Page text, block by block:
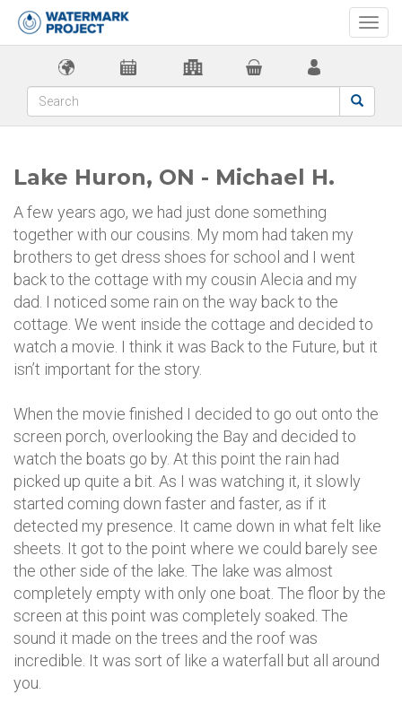
Lake Huron, ON - Michael H.
A few years ago, we had just done something
together with our cousins. My mom had taken my
brothers to get dress shoes for school and I went
back to the cottage with my cousin Alecia and my
dad. I noticed some rain on the way back to the
cottage. We went inside the cottage and decided to
watch a movie. I think it was Back to the Future, but it
isn’t important for the story.
When the movie finished I decided to go out onto the
screen porch, overlooking the Bay and decided to
watch the boats go by. At this point the rain had
picked up quite a bit. As I was watching it, it slowly
started coming down faster and faster, as if it
detected my presence. It came down in what felt like
sheets. It got to the point where we could barely see
the other side of the lake. The lake was almost
completely empty with only one boat. The floor by the
screen at this point was completely soaked. The
sound it made on the trees and the roof was
incredible. It was sort of like a waterfall but all around
you.